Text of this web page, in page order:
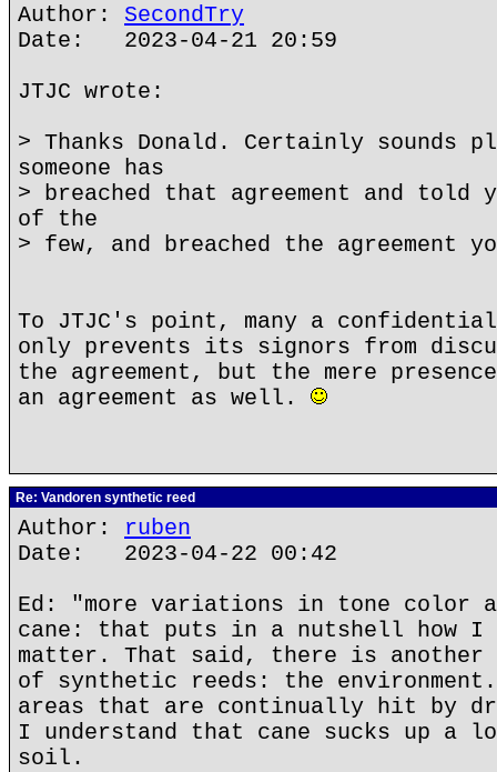
Author: SecondTry
Date: 2023-04-21 20:59
JTJC wrote:
> Thanks Donald. Certainly sounds
someone has
> breached that agreement and told
of the
> few, and breached the agreement
To JTJC's point, many a
only prevents its signors from
the agreement, but the mere
an agreement as well.
Re: Vandoren synthetic reed
Author: ruben
Date: 2023-04-22 00:42
Ed: "more variations in tone color
cane: that puts in a nutshell how I
matter. That said, there is another
of synthetic reeds: the environment.
areas that are continually hit by
I understand that cane sucks up a
soil.